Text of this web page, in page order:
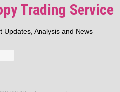
Trading Service
Updates, Analysis and News